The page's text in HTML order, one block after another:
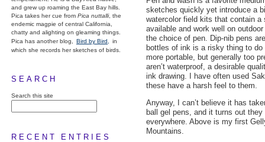
and grew up roaming the East Bay hills.
Pica takes her cue from Pica nuttalli, the
endemic magpie of central California,
chatty and alighting on gleaming things.
Pica has another blog,
Bird by Bird,
in
which she records her sketches of birds.
SEARCH
Search this site
RECENT ENTRIES
sketches quickly yet introduce a
watercolor field kits that contain
available and work well on
the choice of pen. Dip-nib pens
bottles of ink is a risky thing to
more portable, but generally too
aren’t waterproof, a desirable
ink drawing. I have often used
these have a harsh feel to them.
Anyway, I can’t believe it has
ball gel pens, and it turns out
everywhere. Above is my first
Mountains.